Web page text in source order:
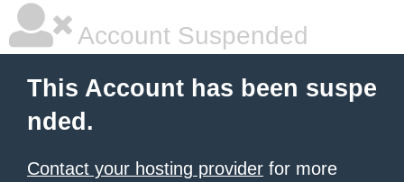
Account Suspended
This Account has been suspe
nded.
Contact your hosting provider for more